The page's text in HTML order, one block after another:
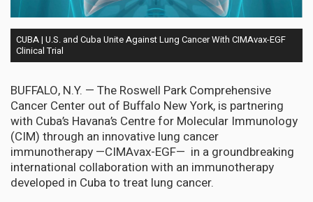
CUBA | U.S. and Cuba Unite Against Lung Cancer With CIMAvax-EGF
Clinical Trial
BUFFALO, N.Y. — The Roswell Park Comprehensive
Cancer Center out of Buffalo New York, is partnering
with Cuba’s Havana’s Centre for Molecular Immunology
(CIM) through an innovative lung cancer
immunotherapy —CIMAvax-EGF— in a groundbreaking
international collaboration with an immunotherapy
developed in Cuba to treat lung cancer.